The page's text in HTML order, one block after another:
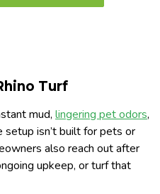
Turf
mud, lingering pet odors,
setup isn’t built for pets or
also reach out after
upkeep, or turf that